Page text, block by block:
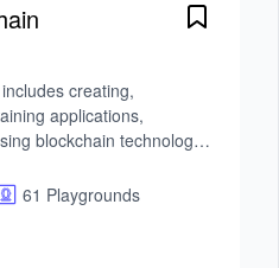
creating,
applications,
blockchain technology.
in a transparent,
way through a
61 Playgrounds